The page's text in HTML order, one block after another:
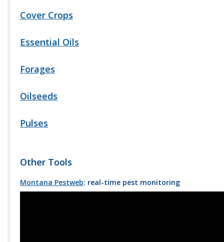
Cover Crops
Essential Oils
Forages
Oilseeds
Pulses
Other Tools
Montana Pestweb: real-time pest monitoring